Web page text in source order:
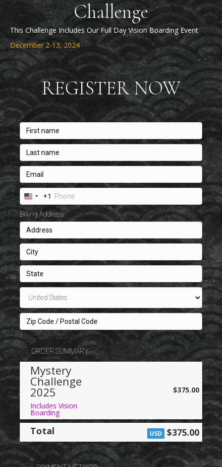
Challenge
This Challenge Includes Our Full Day Vision Boarding Event
December 2-13, 2024
REGISTER NOW
U
n
i
t
e
d
S
t
a
t
e
s
+
1
+1
Billing Address
ORDER SUMMARY
Mystery
Challenge
2025
Includes Vision
Boarding
$375.00
Total USD $375.00